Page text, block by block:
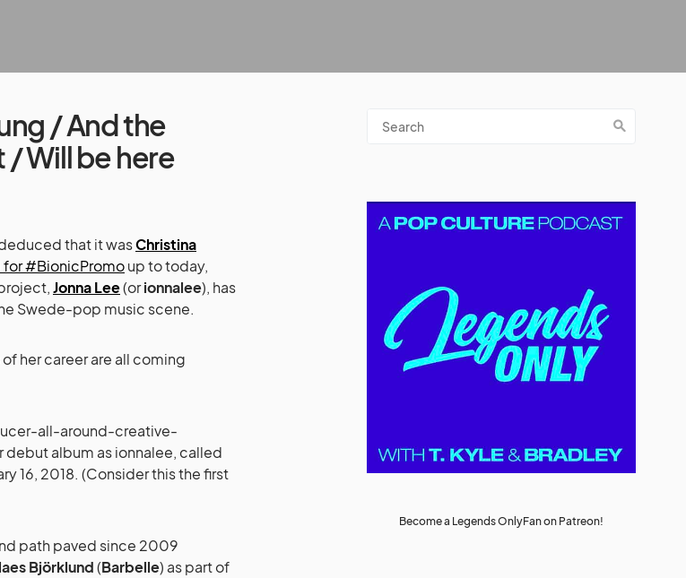
/ And the
Will be here
that it wasChristina
for #BionicPromoup to today,
Jonna Lee(orionnalee), has
Swede-pop music scene.
her career are all coming
all-around-creative-
album as ionnalee, called
16, 2018. (Consider this the first
path paved since 2009
Björklund(Barbelle) as part of
Become a Legends OnlyFan on Patreon!